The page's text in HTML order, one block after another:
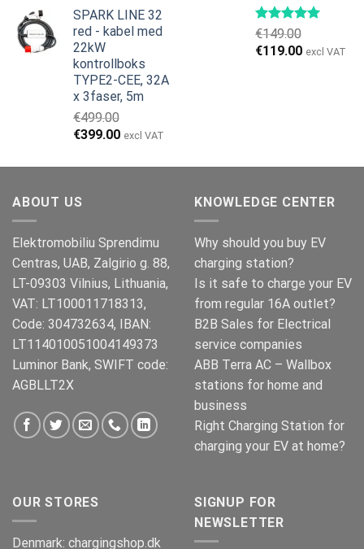
var:
€999.00.
er:
€979.00.
SPARK LINE 32
red - kabel med
22kW
kontrollboks
TYPE2-CEE, 32A
x 3faser, 5m
€499.00
Opprinnelig
var:
€399.00Nåværende
er:
excl VAT
€149.00
Opprinnelig
€119.00 excl VAT
ABOUT US
Elektromobiliu Sprendimu
Centras, UAB, Zalgirio g. 88,
LT-09303 Vilnius, Lithuania,
VAT: LT100011718313,
Code: 304732634, IBAN:
LT114010051004149373
Luminor Bank, SWIFT code:
AGBLLT2X
KNOWLEDGE CENTER
Why should you buy EV
charging station?
Is it safe to charge your EV
from regular 16A outlet?
B2B Sales for Electrical
service companies
ABB Terra AC – Wallbox
stations for home and
business
Right Charging Station for
charging your EV at home?
OUR STORES
Denmark: chargingshop.dk
SIGNUP FOR
NEWSLETTER